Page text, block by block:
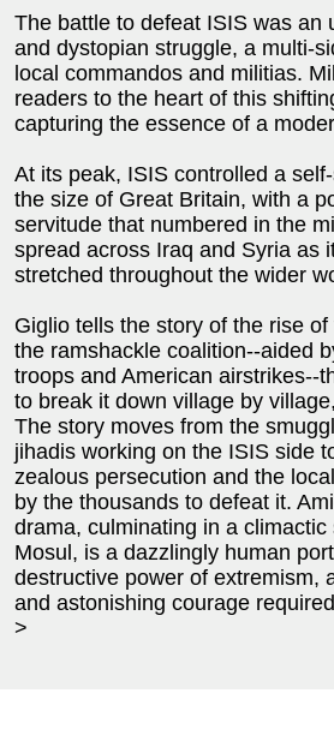
The battle to defeat ISIS was an
and dystopian struggle, a multi-
local commandos and militias.
readers to the heart of this
capturing the essence of a
At its peak, ISIS controlled a
the size of Great Britain, with a
servitude that numbered in the
spread across Iraq and Syria as
stretched throughout the wider
Giglio tells the story of the rise
the ramshackle coalition--aided
troops and American airstrikes--
to break it down village by
The story moves from the
jihadis working on the ISIS side
zealous persecution and the
by the thousands to defeat it.
drama, culminating in a climactic
Mosul, is a dazzlingly human
destructive power of extremism,
and astonishing courage
>